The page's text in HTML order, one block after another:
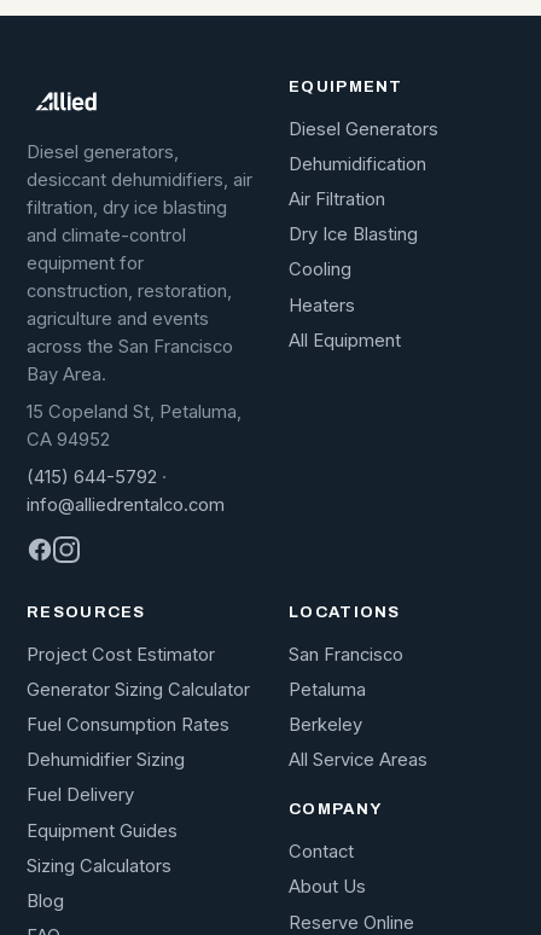
Diesel generators,
desiccant dehumidifiers, air
filtration, dry ice blasting
and climate-control
equipment for
construction, restoration,
agriculture and events
across the San Francisco
Bay Area.
15 Copeland St, Petaluma,
CA 94952
(415) 644-5792 ·
info@alliedrentalco.com
EQUIPMENT
Diesel Generators
Dehumidification
Air Filtration
Dry Ice Blasting
Cooling
Heaters
All Equipment
RESOURCES
Project Cost Estimator
Generator Sizing Calculator
Fuel Consumption Rates
Dehumidifier Sizing
Fuel Delivery
Equipment Guides
Sizing Calculators
Blog
LOCATIONS
San Francisco
Petaluma
Berkeley
All Service Areas
COMPANY
Contact
About Us
Reserve Online